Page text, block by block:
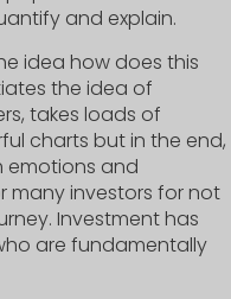
and explain.
idea how does this
the idea of
takes loads of
charts but in the end,
emotions and
many investors for not
Investment has
are fundamentally